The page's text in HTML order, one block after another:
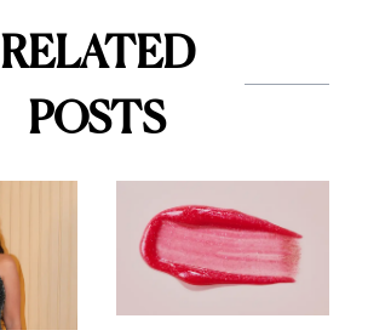
RELATED
POSTS